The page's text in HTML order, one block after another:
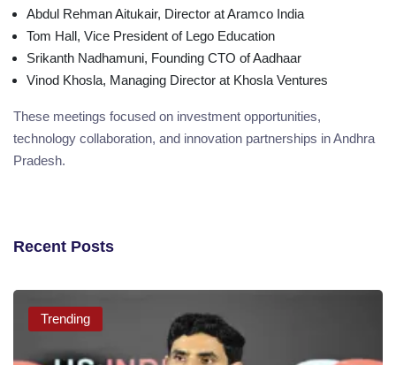
Abdul Rehman Aitukair, Director at Aramco India
Tom Hall, Vice President of Lego Education
Srikanth Nadhamuni, Founding CTO of Aadhaar
Vinod Khosla, Managing Director at Khosla Ventures
These meetings focused on investment opportunities,
technology collaboration, and innovation partnerships in Andhra
Pradesh.
Recent Posts
Trending